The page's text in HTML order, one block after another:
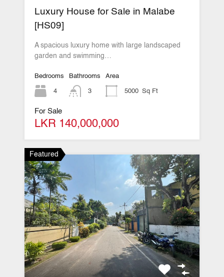
Luxury House for Sale in Malabe
[HS09]
A spacious luxury home with large landscaped
garden and swimming…
Bedrooms
4
Bathrooms
3
Area
5000 Sq Ft
For Sale
LKR 140,000,000
Featured